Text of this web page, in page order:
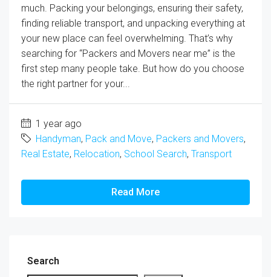
much. Packing your belongings, ensuring their safety,
finding reliable transport, and unpacking everything at
your new place can feel overwhelming. That’s why
searching for “Packers and Movers near me” is the
first step many people take. But how do you choose
the right partner for your...
1 year ago
Handyman, Pack and Move, Packers and Movers,
Real Estate, Relocation, School Search, Transport
Read More
Search